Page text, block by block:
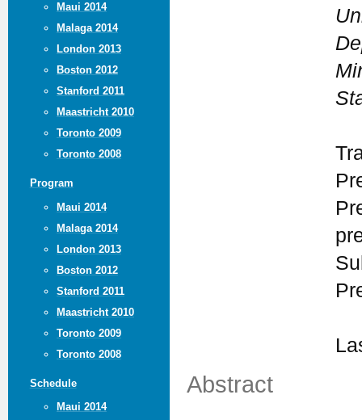
Maui 2014
Malaga 2014
London 2013
Boston 2012
Stanford 2011
Maastricht 2010
Toronto 2009
Toronto 2008
Program
Maui 2014
Malaga 2014
London 2013
Boston 2012
Stanford 2011
Maastricht 2010
Toronto 2009
Toronto 2008
Schedule
Maui 2014
Abstract